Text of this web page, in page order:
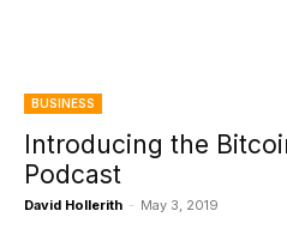
BUSINESS
Introducing the
Podcast
David Hollerith - May 3, 2019